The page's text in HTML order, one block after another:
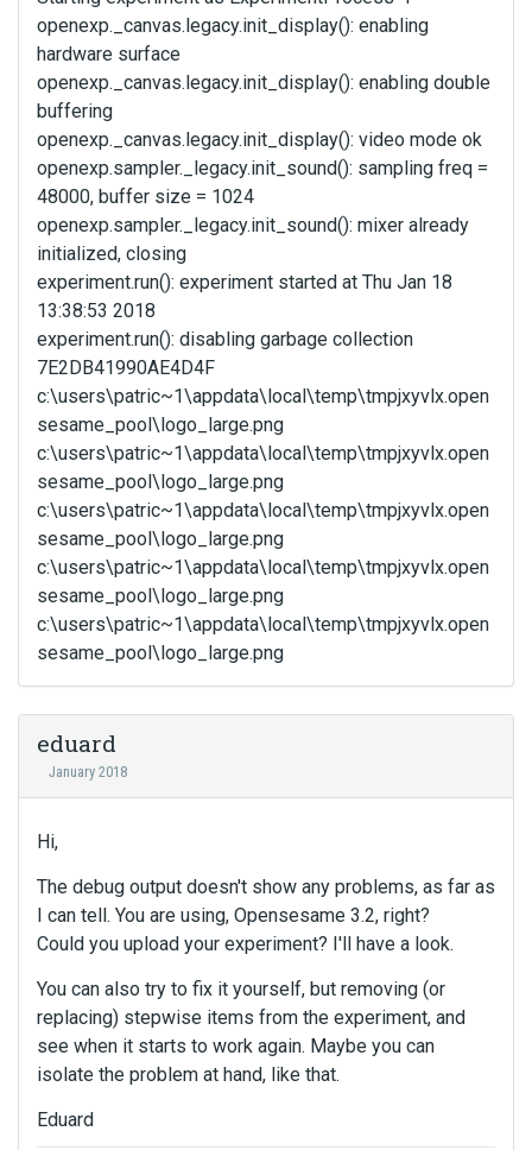
openexp._canvas.legacy.init_display(): enabling
hardware surface
openexp._canvas.legacy.init_display(): enabling double
buffering
openexp._canvas.legacy.init_display(): video mode ok
openexp.sampler._legacy.init_sound(): sampling freq =
48000, buffer size = 1024
openexp.sampler._legacy.init_sound(): mixer already
initialized, closing
experiment.run(): experiment started at Thu Jan 18
13:38:53 2018
experiment.run(): disabling garbage collection
7E2DB41990AE4D4F
c:\users\patric~1\appdata\local\temp\tmpjxyvlx.open
sesame_pool\logo_large.png
c:\users\patric~1\appdata\local\temp\tmpjxyvlx.open
sesame_pool\logo_large.png
c:\users\patric~1\appdata\local\temp\tmpjxyvlx.open
sesame_pool\logo_large.png
c:\users\patric~1\appdata\local\temp\tmpjxyvlx.open
sesame_pool\logo_large.png
c:\users\patric~1\appdata\local\temp\tmpjxyvlx.open
sesame_pool\logo_large.png
eduard
January 2018
Hi,
The debug output doesn't show any problems, as far as
I can tell. You are using, Opensesame 3.2, right?
Could you upload your experiment? I'll have a look.
You can also try to fix it yourself, but removing (or
replacing) stepwise items from the experiment, and
see when it starts to work again. Maybe you can
isolate the problem at hand, like that.
Eduard